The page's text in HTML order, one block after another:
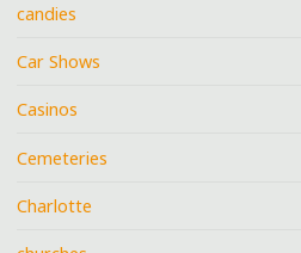
candies
Car Shows
Casinos
Cemeteries
Charlotte